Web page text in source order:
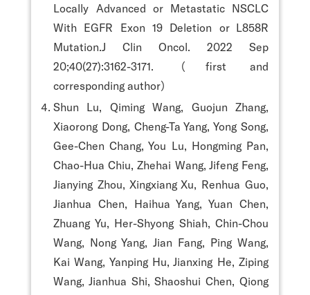
Locally Advanced or Metastatic NSCLC
With EGFR Exon 19 Deletion or L858R
Mutation.J Clin Oncol. 2022 Sep
20;40(27):3162-3171.（first and
corresponding author）
Shun Lu, Qiming Wang, Guojun Zhang,
Xiaorong Dong, Cheng-Ta Yang, Yong Song,
Gee-Chen Chang, You Lu, Hongming Pan,
Chao-Hua Chiu, Zhehai Wang, Jifeng Feng,
Jianying Zhou, Xingxiang Xu, Renhua Guo,
Jianhua Chen, Haihua Yang, Yuan Chen,
Zhuang Yu, Her-Shyong Shiah, Chin-Chou
Wang, Nong Yang, Jian Fang, Ping Wang,
Kai Wang, Yanping Hu, Jianxing He, Ziping
Wang, Jianhua Shi, Shaoshui Chen, Qiong